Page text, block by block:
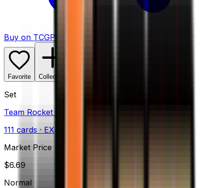
Buy on TCGPlayer
Favorite Collection
Set
Team Rocket Returns
111 cards · EX
Market Price
$6.69
Normal